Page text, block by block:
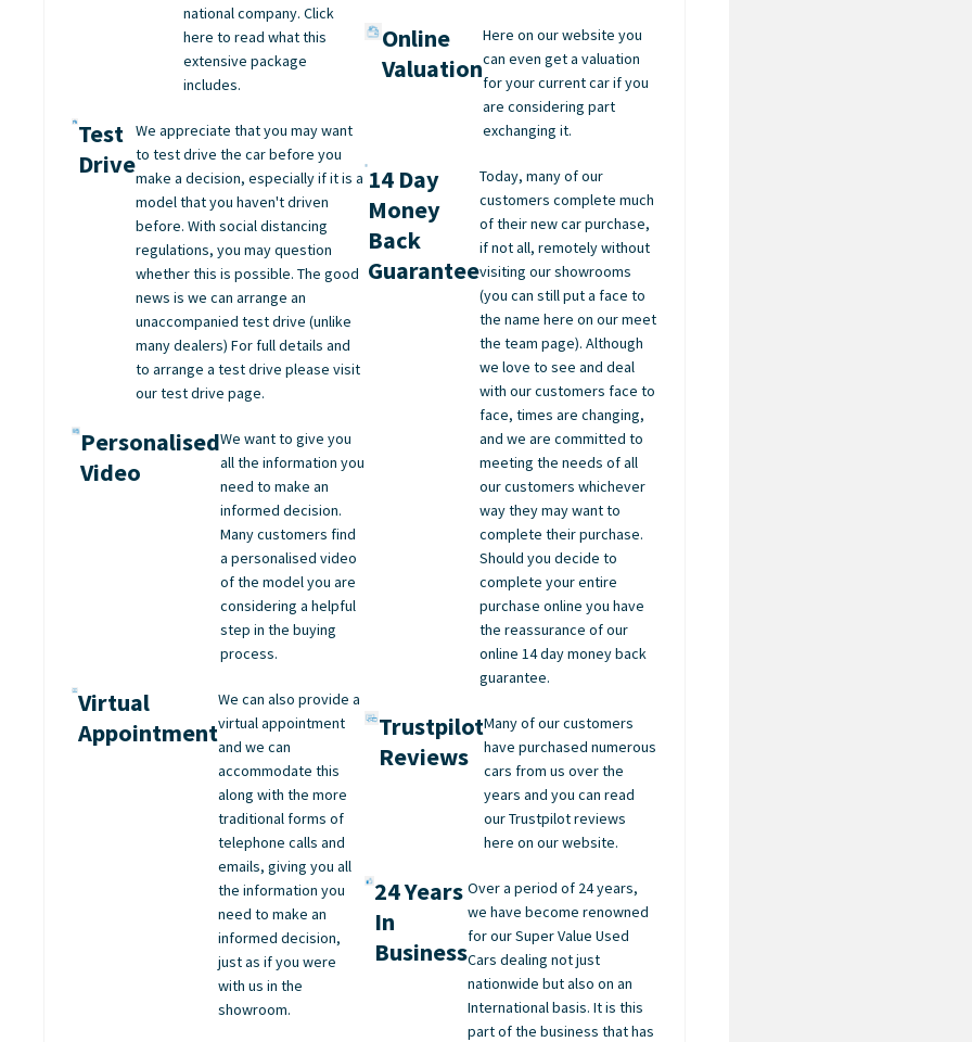
national company. Click
here to read what this
extensive package
includes.
Test
Drive
We appreciate that you may want
to test drive the car before you
make a decision, especially if it is a
model that you haven't driven
before. With social distancing
regulations, you may question
whether this is possible. The good
news is we can arrange an
unaccompanied test drive (unlike
many dealers) For full details and
to arrange a test drive please visit
our test drive page.
Personalised
Video
We want to give you
all the information you
need to make an
informed decision.
Many customers find
a personalised video
of the model you are
considering a helpful
step in the buying
process.
Virtual
Appointment
We can also provide a
virtual appointment
and we can
accommodate this
along with the more
traditional forms of
telephone calls and
emails, giving you all
the information you
need to make an
informed decision,
just as if you were
with us in the
showroom.
Online
Valuation
Here on our website you
can even get a valuation
for your current car if you
are considering part
exchanging it.
14 Day
Money
Back
Guarantee
Today, many of our
customers complete much
of their new car purchase,
if not all, remotely without
visiting our showrooms
(you can still put a face to
the name here on our meet
the team page). Although
we love to see and deal
with our customers face to
face, times are changing,
and we are committed to
meeting the needs of all
our customers whichever
way they may want to
complete their purchase.
Should you decide to
complete your entire
purchase online you have
the reassurance of our
online 14 day money back
guarantee.
Trustpilot
Reviews
Many of our customers
have purchased numerous
cars from us over the
years and you can read
our Trustpilot reviews
here on our website.
24 Years
In
Business
Over a period of 24 years,
we have become renowned
for our Super Value Used
Cars dealing not just
nationwide but also on an
International basis. It is this
part of the business that has